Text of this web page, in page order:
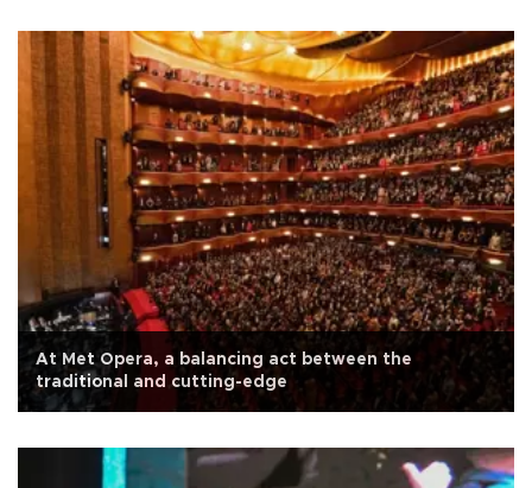
At Met Opera, a balancing act between the
traditional and cutting-edge